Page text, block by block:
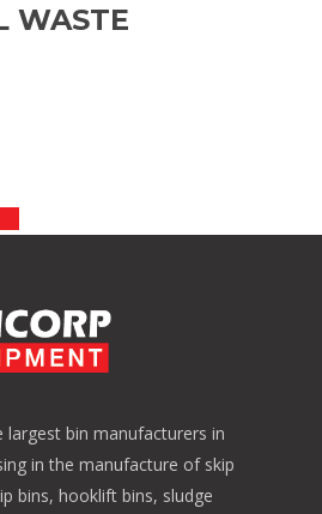
WASTE
bin manufacturers in
in the manufacture of skip
bins, hooklift bins, sludge